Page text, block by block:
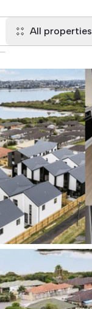
All properties